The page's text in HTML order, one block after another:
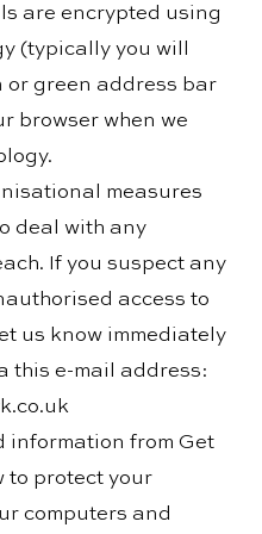
are encrypted using
(typically you will
or green address bar
browser when we
measures
deal with any
If you suspect any
access to
us know immediately
this e-mail address:
information from Get
to protect your
computers and